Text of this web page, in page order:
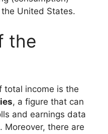
United States.
the
total income is the
, a figure that can
and earnings data
Moreover, there are